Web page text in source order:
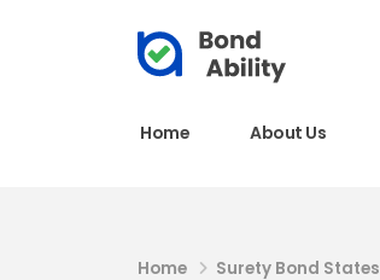
Home About Us
Home Surety Bond States